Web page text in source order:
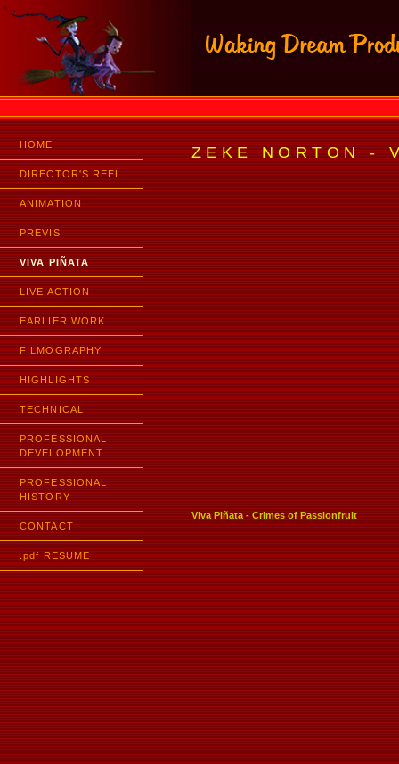
HOME
DIRECTOR'S REEL
ANIMATION
PREVIS
VIVA PIÑATA
LIVE ACTION
EARLIER WORK
FILMOGRAPHY
HIGHLIGHTS
TECHNICAL
PROFESSIONAL
DEVELOPMENT
PROFESSIONAL
HISTORY
CONTACT
.pdf RESUME
ZEKE NORTON -
Viva Piñata - Crimes of Passionfruit